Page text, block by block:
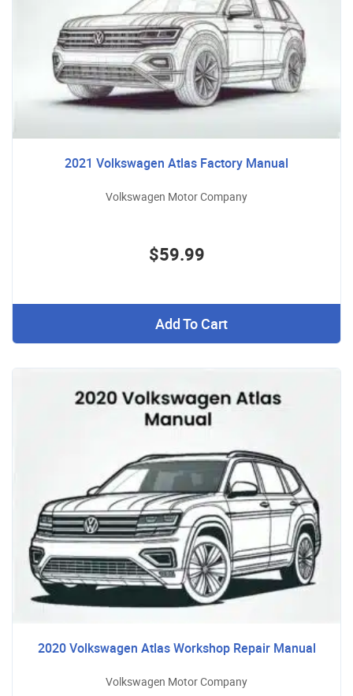
2021 Volkswagen Atlas Factory Manual
Volkswagen Motor Company
$59.99
Add To Cart
2020 Volkswagen Atlas Workshop Repair Manual
Volkswagen Motor Company